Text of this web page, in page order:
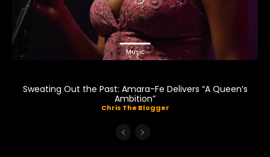
Music
Sweating Out the Past: Amara-Fe Delivers “A Queen’s
Ambition”
Chris The Blogger